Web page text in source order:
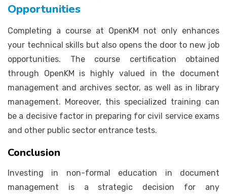
Opportunities
Completing a course at OpenKM not only enhances
your technical skills but also opens the door to new job
opportunities. The course certification obtained
through OpenKM is highly valued in the document
management and archives sector, as well as in library
management. Moreover, this specialized training can
be a decisive factor in preparing for civil service exams
and other public sector entrance tests.
Conclusion
Investing in non-formal education in document
management is a strategic decision for any